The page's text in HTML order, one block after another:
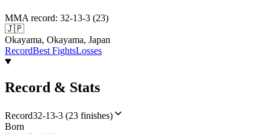
MMA record: 32-13-3 (23)
🇯🇵
Okayama, Okayama, Japan
RecordBest FightsLosses
Record & Stats
Record32-13-3 (23 finishes)
Born